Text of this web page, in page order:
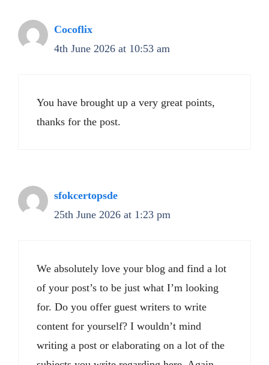
Cocoflix
4th June 2026 at 10:53 am
You have brought up a very great points,
thanks for the post.
sfokcertopsde
25th June 2026 at 1:23 pm
We absolutely love your blog and find a lot
of your post’s to be just what I’m looking
for. Do you offer guest writers to write
content for yourself? I wouldn’t mind
writing a post or elaborating on a lot of the